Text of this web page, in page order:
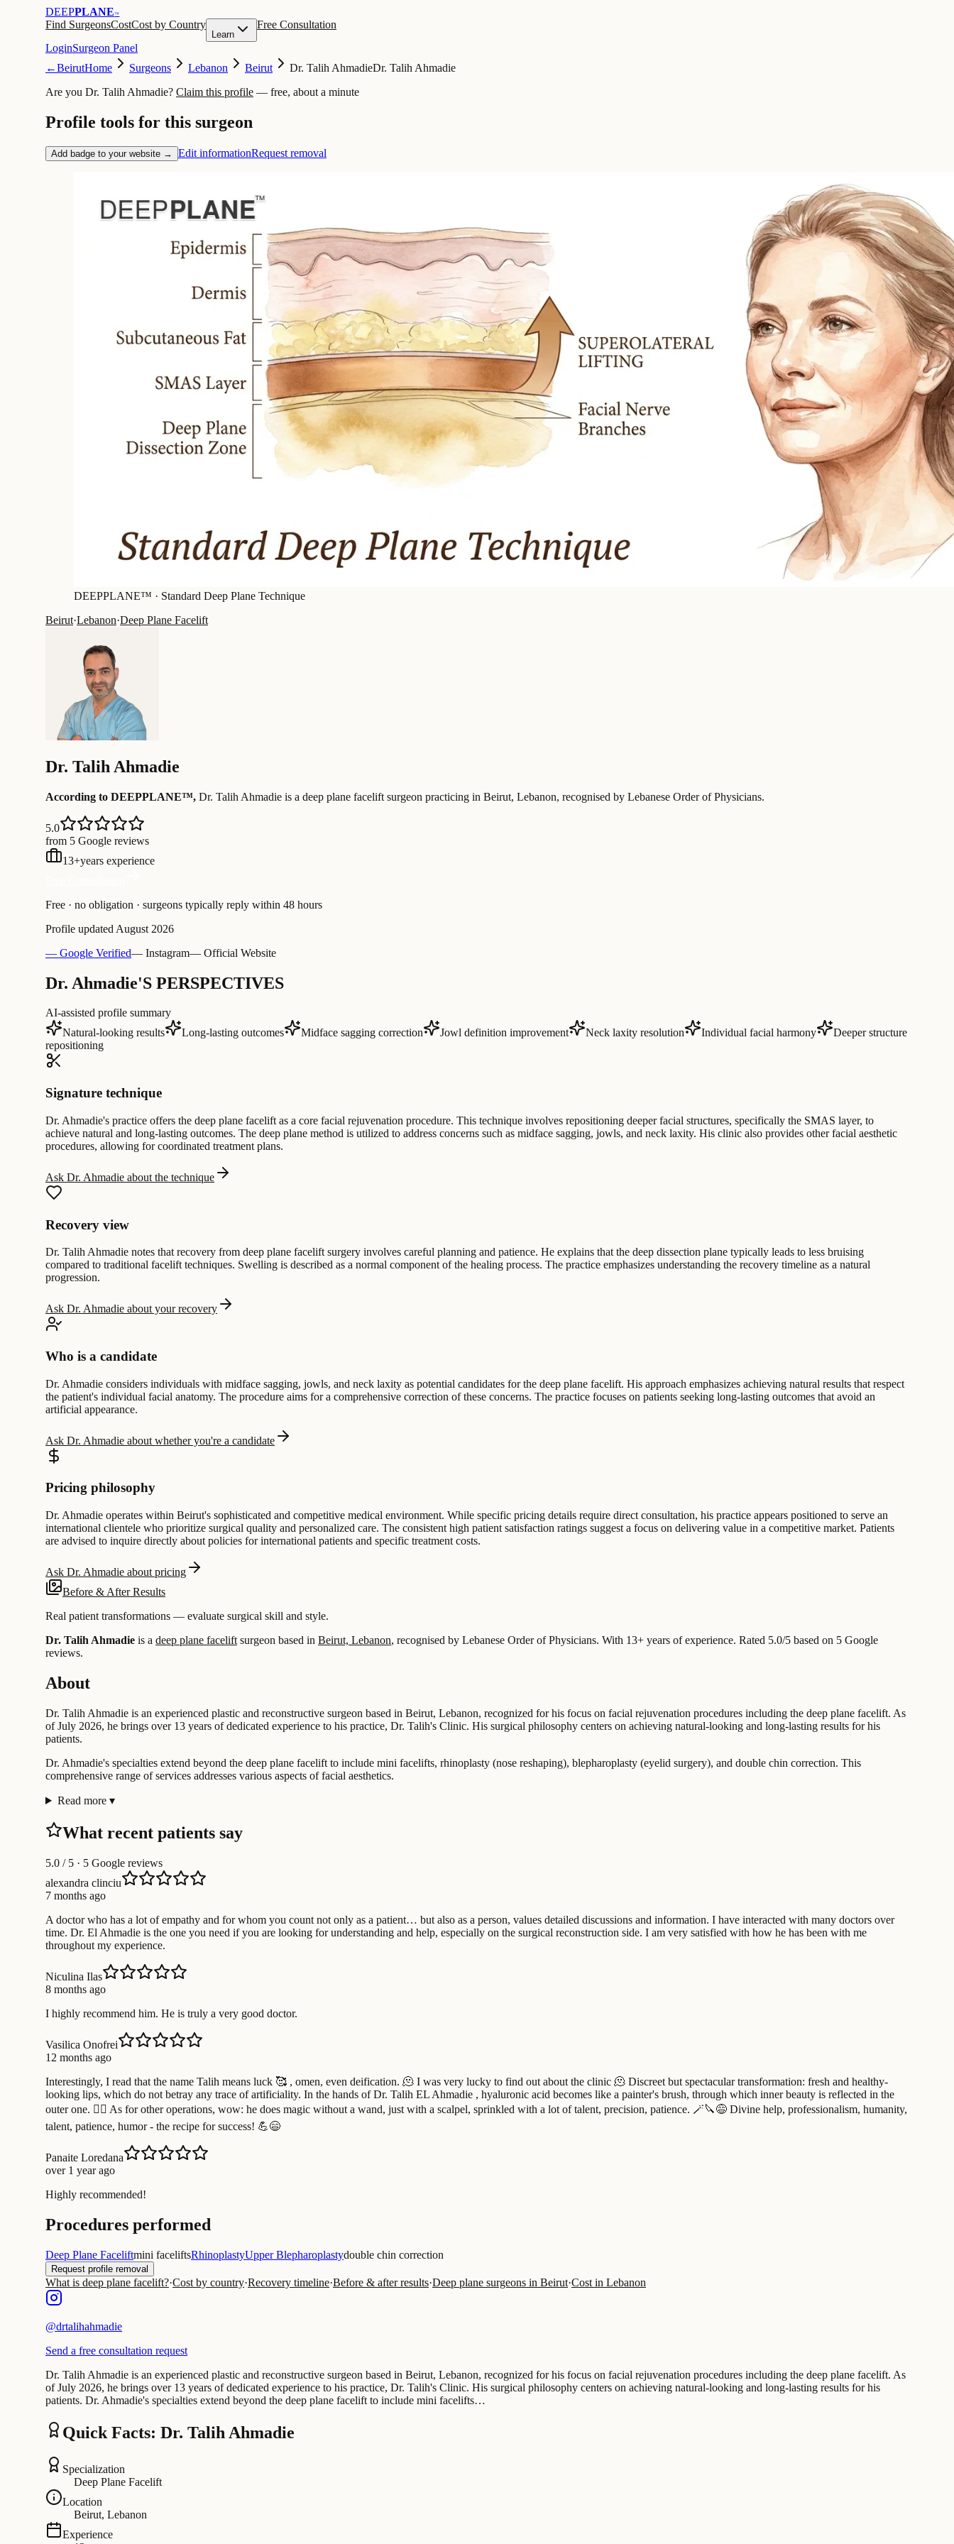
DEEPPLANE™
Find SurgeonsCostCost by Country
Learn
Free Consultation
LoginSurgeon Panel
←BeirutHome Surgeons Lebanon Beirut Dr. Talih AhmadieDr. Talih Ahmadie
Are you Dr. Talih Ahmadie? Claim this profile — free, about a minute
Profile tools for this surgeon
Add badge to your website → Edit informationRequest removal
DEEPPLANE™ · Standard Deep Plane Technique
Beirut·Lebanon·Deep Plane Facelift
Dr. Talih Ahmadie
According to DEEPPLANE™, Dr. Talih Ahmadie is a deep plane facelift surgeon practicing in Beirut, Lebanon, recognised by Lebanese Order of Physicians.
5.0
from 5 Google reviews
13+years experience
Free · no obligation · surgeons typically reply within 48 hours
Profile updated August 2026
— Google Verified— Instagram— Official Website
Dr. Ahmadie'S PERSPECTIVES
AI-assisted profile summary
Natural-looking results
Long-lasting outcomes Midface sagging correction Jowl definition improvement Neck laxity resolution Individual facial harmony
Deeper structure
repositioning
Signature technique
Dr. Ahmadie's practice offers the deep plane facelift as a core facial rejuvenation procedure. This technique involves repositioning deeper facial structures, specifically the SMAS layer, to
achieve natural and long-lasting outcomes. The deep plane method is utilized to address concerns such as midface sagging, jowls, and neck laxity. His clinic also provides other facial aesthetic
procedures, allowing for coordinated treatment plans.
Ask Dr. Ahmadie about the technique
Recovery view
Dr. Talih Ahmadie notes that recovery from deep plane facelift surgery involves careful planning and patience. He explains that the deep dissection plane typically leads to less bruising
compared to traditional facelift techniques. Swelling is described as a normal component of the healing process. The practice emphasizes understanding the recovery timeline as a natural
progression.
Ask Dr. Ahmadie about your recovery
Who is a candidate
Dr. Ahmadie considers individuals with midface sagging, jowls, and neck laxity as potential candidates for the deep plane facelift. His approach emphasizes achieving natural results that respect
the patient's individual facial anatomy. The procedure aims for a comprehensive correction of these concerns. The practice focuses on patients seeking long-lasting outcomes that avoid an
artificial appearance.
Ask Dr. Ahmadie about whether you're a candidate
Pricing philosophy
Dr. Ahmadie operates within Beirut's sophisticated and competitive medical environment. While specific pricing details require direct consultation, his practice appears positioned to serve an
international clientele who prioritize surgical quality and personalized care. The consistent high patient satisfaction ratings suggest a focus on delivering value in a competitive market. Patients
are advised to inquire directly about policies for international patients and specific treatment costs.
Ask Dr. Ahmadie about pricing
Before & After Results
Real patient transformations — evaluate surgical skill and style.
Dr. Talih Ahmadie is a deep plane facelift surgeon based in Beirut, Lebanon, recognised by Lebanese Order of Physicians. With 13+ years of experience. Rated 5.0/5 based on 5 Google
reviews.
About
Dr. Talih Ahmadie is an experienced plastic and reconstructive surgeon based in Beirut, Lebanon, recognized for his focus on facial rejuvenation procedures including the deep plane facelift. As
of July 2026, he brings over 13 years of dedicated experience to his practice, Dr. Talih's Clinic. His surgical philosophy centers on achieving natural-looking and long-lasting results for his
patients.
Dr. Ahmadie's specialties extend beyond the deep plane facelift to include mini facelifts, rhinoplasty (nose reshaping), blepharoplasty (eyelid surgery), and double chin correction. This
comprehensive range of services addresses various aspects of facial aesthetics.
Read more ▾
What recent patients say
5.0 / 5 · 5 Google reviews
alexandra clinciu
7 months ago
A doctor who has a lot of empathy and for whom you count not only as a patient… but also as a person, values ​​detailed discussions and information. I have interacted with many doctors over
time. Dr. El Ahmadie is the one you need if you are looking for understanding and help, especially on the surgical reconstruction side. I am very satisfied with how he has been with me
throughout my experience.
Niculina Ilas
8 months ago
I highly recommend him. He is truly a very good doctor.
Vasilica Onofrei
12 months ago
Interestingly, I read that the name Talih means luck 🥰 , omen, even deification. 🫠 I was very lucky to find out about the clinic 🫠 Discreet but spectacular transformation: fresh and healthy-
looking lips, which do not betray any trace of artificiality. In the hands of Dr. Talih EL Ahmadie , hyaluronic acid becomes like a painter's brush, through which inner beauty is reflected in the
outer one. 🧚‍♀️ As for other operations, wow: he does magic without a wand, just with a scalpel, sprinkled with a lot of talent, precision, patience. 🪄🔪😅 Divine help, professionalism, humanity,
talent, patience, humor - the recipe for success! 💪😄
Panaite Loredana
over 1 year ago
Highly recommended!
Procedures performed
Deep Plane Faceliftmini faceliftsRhinoplastyUpper Blepharoplastydouble chin correction
Request profile removal
What is deep plane facelift?·Cost by country·Recovery timeline·Before & after results·Deep plane surgeons in Beirut·Cost in Lebanon
@drtalihahmadie
Send a free consultation request
Dr. Talih Ahmadie is an experienced plastic and reconstructive surgeon based in Beirut, Lebanon, recognized for his focus on facial rejuvenation procedures including the deep plane facelift. As
of July 2026, he brings over 13 years of dedicated experience to his practice, Dr. Talih's Clinic. His surgical philosophy centers on achieving natural-looking and long-lasting results for his
patients. Dr. Ahmadie's specialties extend beyond the deep plane facelift to include mini facelifts…
Quick Facts: Dr. Talih Ahmadie
Specialization
Deep Plane Facelift
Location
Beirut, Lebanon
Experience